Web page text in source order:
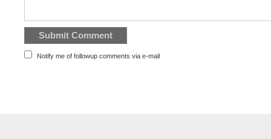
Notify me of followup comments via e-mail